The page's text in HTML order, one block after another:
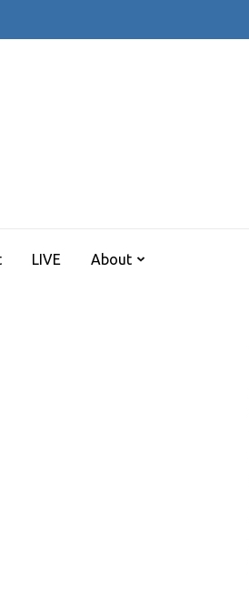
LIVE About